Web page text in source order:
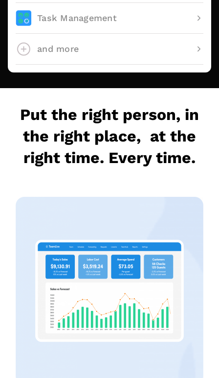
Task Management
and more
Put the right person, in
the right place, at the
right time. Every time.